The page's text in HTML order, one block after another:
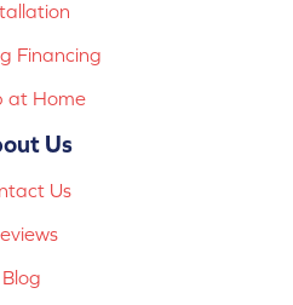
Financing
at Home
Us
Us
Blog